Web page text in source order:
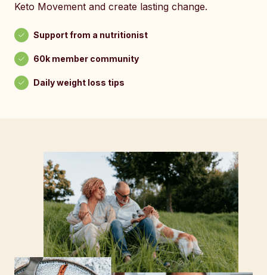
Keto Movement and create lasting change.
Support from a nutritionist
60k member community
Daily weight loss tips